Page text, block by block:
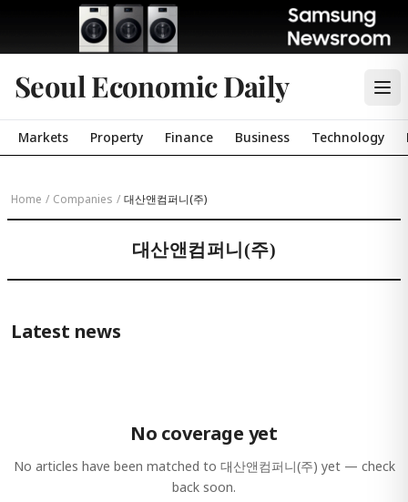
Seoul Economic Daily
Markets Property Finance Business Technology
Home / Companies / 대산앤컴퍼니(주)
대산앤컴퍼니(주)
Latest news
No coverage yet
No articles have been matched to 대산앤컴퍼니(주) yet — check
back soon.